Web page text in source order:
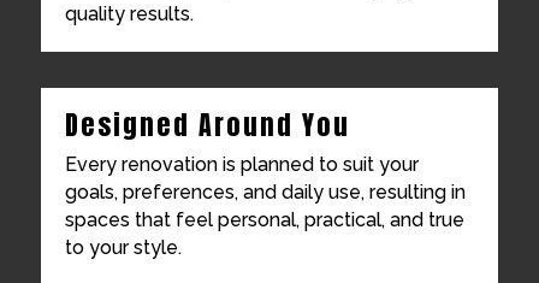
quality results.
Designed Around You
Every renovation is planned to suit your
goals, preferences, and daily use, resulting in
spaces that feel personal, practical, and true
to your style.